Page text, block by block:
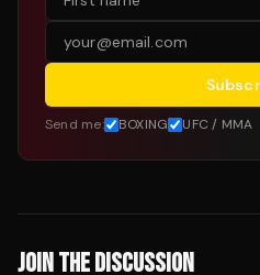
Send me: BOXING UFC / MMA
JOIN THE DISCUSSION